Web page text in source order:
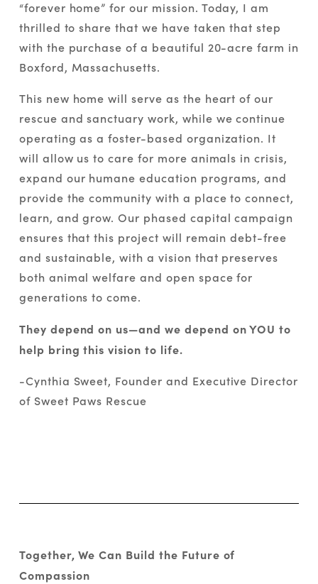
“forever home” for our mission. Today, I am
thrilled to share that we have taken that step
with the purchase of a beautiful 20-acre farm in
Boxford, Massachusetts.
This new home will serve as the heart of our
rescue and sanctuary work, while we continue
operating as a foster-based organization. It
will allow us to care for more animals in crisis,
expand our humane education programs, and
provide the community with a place to connect,
learn, and grow. Our phased capital campaign
ensures that this project will remain debt-free
and sustainable, with a vision that preserves
both animal welfare and open space for
generations to come.
They depend on us—and we depend on YOU to
help bring this vision to life.
-Cynthia Sweet, Founder and Executive Director
of Sweet Paws Rescue
Together, We Can Build the Future of
Compassion